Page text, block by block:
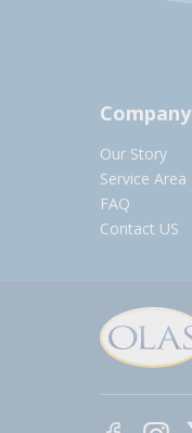
Company
Our Story
Service Area
FAQ
Contact US